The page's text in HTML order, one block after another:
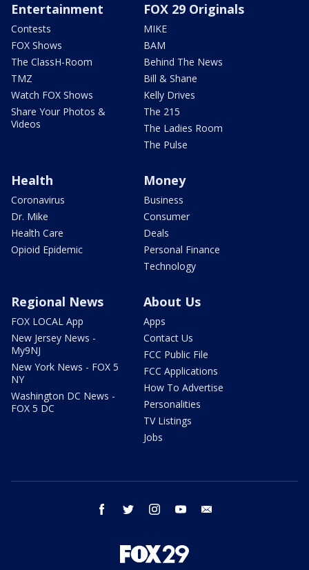
Entertainment
Contests
FOX Shows
The ClassH-Room
TMZ
Watch FOX Shows
Share Your Photos &
Videos
FOX 29 Originals
MIKE
BAM
Behind The News
Bill & Shane
Kelly Drives
The 215
The Ladies Room
The Pulse
Health
Coronavirus
Dr. Mike
Health Care
Opioid Epidemic
Money
Business
Consumer
Deals
Personal Finance
Technology
Regional News
FOX LOCAL App
New Jersey News -
My9NJ
New York News - FOX 5
NY
Washington DC News -
FOX 5 DC
About Us
Apps
Contact Us
FCC Public File
FCC Applications
How To Advertise
Personalities
TV Listings
Jobs
facebook twitter instagram youtube